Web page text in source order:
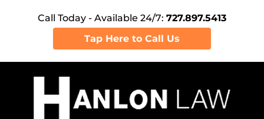
Call Today - Available 24/7: 727.897.5413
Tap Here to Call Us